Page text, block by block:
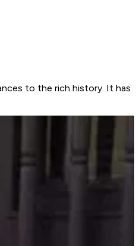
to the rich history. It has